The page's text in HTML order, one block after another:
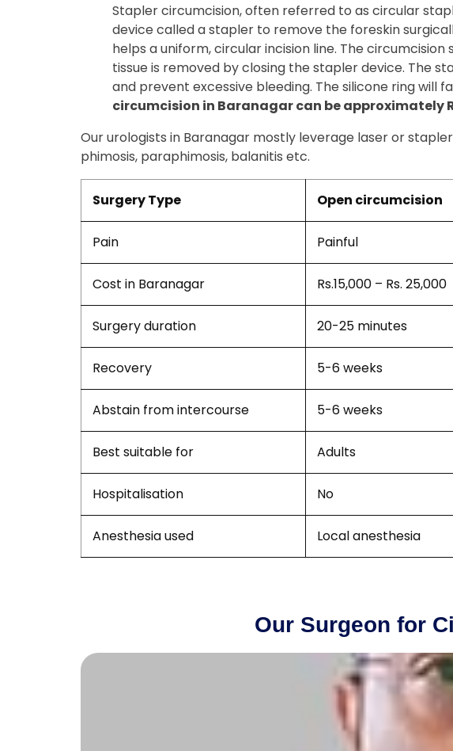
Stapler circumcision, often referred to as circular
device called a stapler to remove the foreskin
helps a uniform, circular incision line. The
tissue is removed by closing the stapler device. The
and prevent excessive bleeding. The silicone ring will
circumcision in Baranagar can be approximately
Our urologists in Baranagar mostly leverage laser or
phimosis, paraphimosis, balanitis etc.
Surgery Type Open circumcision
Pain Painful
Cost in Baranagar Rs.15,000 – Rs. 25,000
Surgery duration 20-25 minutes
Recovery 5-6 weeks
Abstain from intercourse 5-6 weeks
Best suitable for Adults
Hospitalisation No
Anesthesia used Local anesthesia
Our Surgeon for